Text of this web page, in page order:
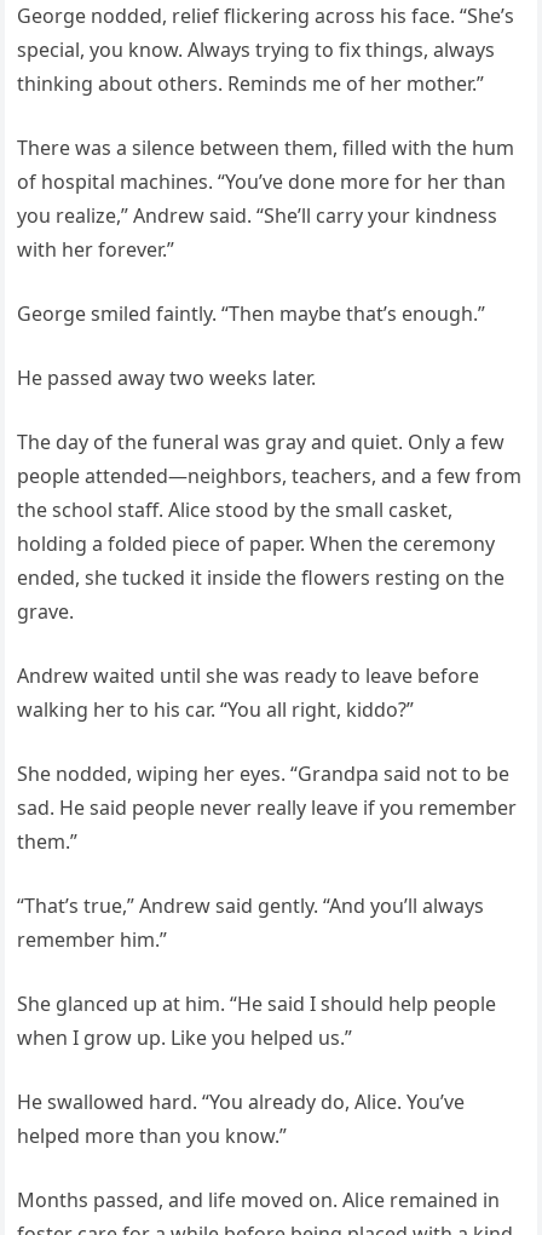
George nodded, relief flickering across his face. “She’s
special, you know. Always trying to fix things, always
thinking about others. Reminds me of her mother.”
There was a silence between them, filled with the hum
of hospital machines. “You’ve done more for her than
you realize,” Andrew said. “She’ll carry your kindness
with her forever.”
George smiled faintly. “Then maybe that’s enough.”
He passed away two weeks later.
The day of the funeral was gray and quiet. Only a few
people attended—neighbors, teachers, and a few from
the school staff. Alice stood by the small casket,
holding a folded piece of paper. When the ceremony
ended, she tucked it inside the flowers resting on the
grave.
Andrew waited until she was ready to leave before
walking her to his car. “You all right, kiddo?”
She nodded, wiping her eyes. “Grandpa said not to be
sad. He said people never really leave if you remember
them.”
“That’s true,” Andrew said gently. “And you’ll always
remember him.”
She glanced up at him. “He said I should help people
when I grow up. Like you helped us.”
He swallowed hard. “You already do, Alice. You’ve
helped more than you know.”
Months passed, and life moved on. Alice remained in